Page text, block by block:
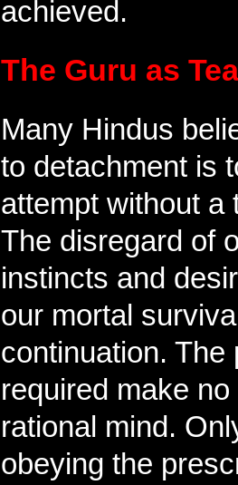
achieved.
The Guru as
Many Hindus
to detachment is
attempt without a
The disregard of
instincts and
our mortal
continuation. The
required make
rational mind.
obeying the